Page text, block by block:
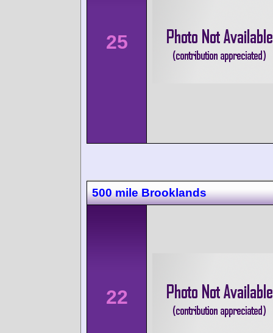
25
500 mile Brooklands
22